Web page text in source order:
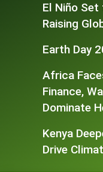
El Niño
Raising
Earth Day
Africa
Finance,
Dominate
Kenya
Drive